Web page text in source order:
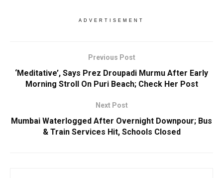
ADVERTISEMENT
Previous Post
‘Meditative’, Says Prez Droupadi Murmu After Early
Morning Stroll On Puri Beach; Check Her Post
Next Post
Mumbai Waterlogged After Overnight Downpour; Bus
& Train Services Hit, Schools Closed